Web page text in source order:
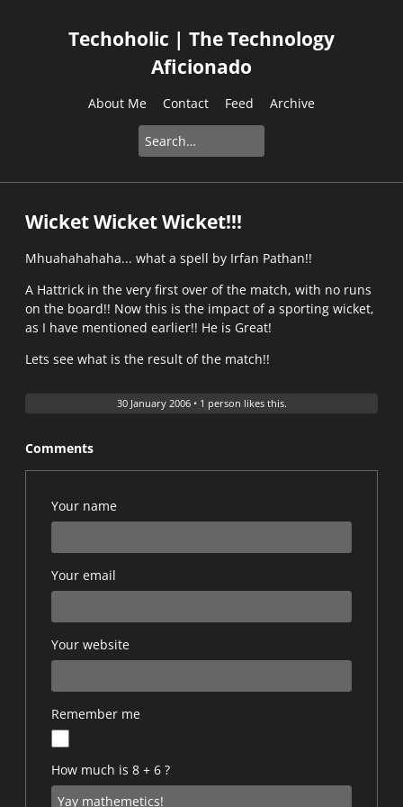
Techoholic | The Technology
Aficionado
About Me Contact Feed Archive
Wicket Wicket Wicket!!!
Mhuahahahaha... what a spell by Irfan Pathan!!
A Hattrick in the very first over of the match, with no runs
on the board!! Now this is the impact of a sporting wicket,
as I have mentioned earlier!! He is Great!
Lets see what is the result of the match!!
30 January 2006• 1 person likes this.
Comments
Your name
Your email
Your website
Remember me
How much is 8 + 6 ?